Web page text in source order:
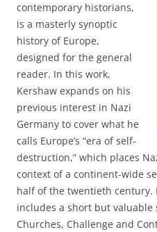
contemporary historians,
is a masterly synoptic
history of Europe,
designed for the general
reader. In this work,
Kershaw expands on his
previous interest in Nazi
Germany to cover what he
calls Europe’s “era of self-
destruction,” which places
context of a continent-wide
half of the twentieth century.
includes a short but valuable
Churches, Challenge and